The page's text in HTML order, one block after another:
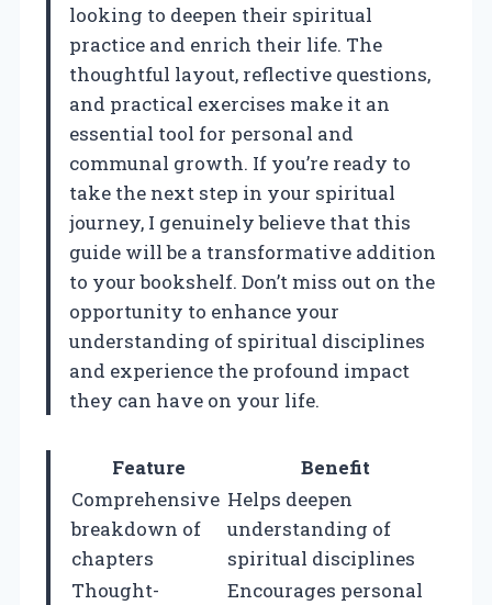
looking to deepen their spiritual
practice and enrich their life. The
thoughtful layout, reflective questions,
and practical exercises make it an
essential tool for personal and
communal growth. If you’re ready to
take the next step in your spiritual
journey, I genuinely believe that this
guide will be a transformative addition
to your bookshelf. Don’t miss out on the
opportunity to enhance your
understanding of spiritual disciplines
and experience the profound impact
they can have on your life.
Feature
Benefit
Comprehensive
breakdown of
chapters
Helps deepen
understanding of
spiritual disciplines
Thought-
Encourages personal